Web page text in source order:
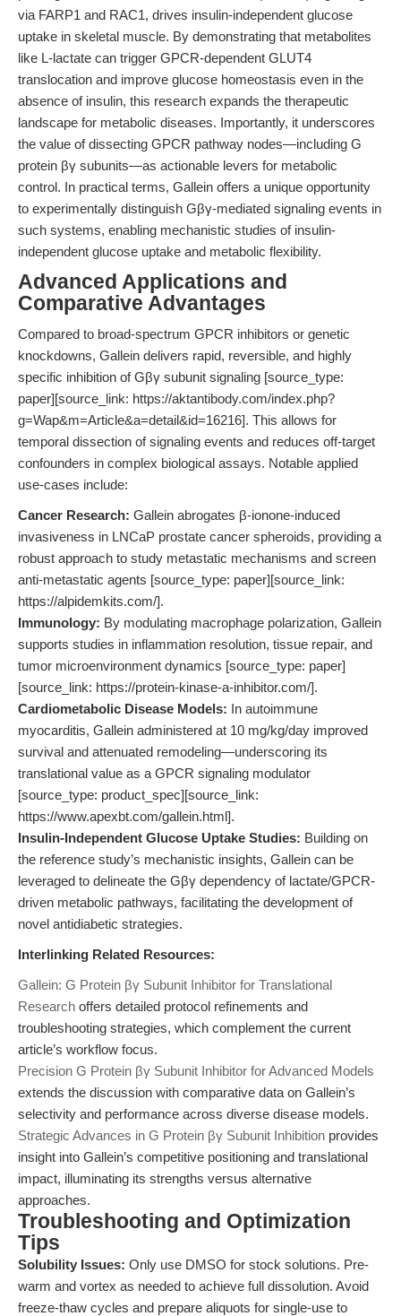
via FARP1 and RAC1, drives insulin-independent glucose
uptake in skeletal muscle. By demonstrating that metabolites
like L-lactate can trigger GPCR-dependent GLUT4
translocation and improve glucose homeostasis even in the
absence of insulin, this research expands the therapeutic
landscape for metabolic diseases. Importantly, it underscores
the value of dissecting GPCR pathway nodes—including G
protein βγ subunits—as actionable levers for metabolic
control. In practical terms, Gallein offers a unique opportunity
to experimentally distinguish Gβγ-mediated signaling events in
such systems, enabling mechanistic studies of insulin-
independent glucose uptake and metabolic flexibility.
Advanced Applications and
Comparative Advantages
Compared to broad-spectrum GPCR inhibitors or genetic
knockdowns, Gallein delivers rapid, reversible, and highly
specific inhibition of Gβγ subunit signaling [source_type:
paper][source_link: https://aktantibody.com/index.php?
g=Wap&m=Article&a=detail&id=16216]. This allows for
temporal dissection of signaling events and reduces off-target
confounders in complex biological assays. Notable applied
use-cases include:
Cancer Research: Gallein abrogates β-ionone-induced
invasiveness in LNCaP prostate cancer spheroids, providing a
robust approach to study metastatic mechanisms and screen
anti-metastatic agents [source_type: paper][source_link:
https://alpidemkits.com/].
Immunology: By modulating macrophage polarization, Gallein
supports studies in inflammation resolution, tissue repair, and
tumor microenvironment dynamics [source_type: paper]
[source_link: https://protein-kinase-a-inhibitor.com/].
Cardiometabolic Disease Models: In autoimmune
myocarditis, Gallein administered at 10 mg/kg/day improved
survival and attenuated remodeling—underscoring its
translational value as a GPCR signaling modulator
[source_type: product_spec][source_link:
https://www.apexbt.com/gallein.html].
Insulin-Independent Glucose Uptake Studies: Building on
the reference study’s mechanistic insights, Gallein can be
leveraged to delineate the Gβγ dependency of lactate/GPCR-
driven metabolic pathways, facilitating the development of
novel antidiabetic strategies.
Interlinking Related Resources:
Gallein: G Protein βγ Subunit Inhibitor for Translational
Research offers detailed protocol refinements and
troubleshooting strategies, which complement the current
article’s workflow focus.
Precision G Protein βγ Subunit Inhibitor for Advanced Models
extends the discussion with comparative data on Gallein’s
selectivity and performance across diverse disease models.
Strategic Advances in G Protein βγ Subunit Inhibition provides
insight into Gallein’s competitive positioning and translational
impact, illuminating its strengths versus alternative
approaches.
Troubleshooting and Optimization
Tips
Solubility Issues: Only use DMSO for stock solutions. Pre-
warm and vortex as needed to achieve full dissolution. Avoid
freeze-thaw cycles and prepare aliquots for single-use to